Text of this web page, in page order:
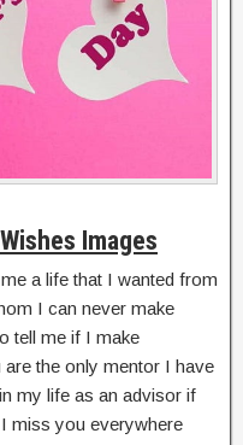
Images
a life that I wanted from
I can never make
tell me if I make
the only mentor I have
my life as an advisor if
miss you everywhere